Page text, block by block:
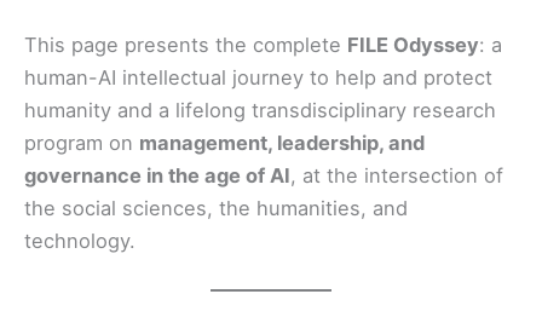
This page presents the complete FILE Odyssey: a
human-AI intellectual journey to help and protect
humanity and a lifelong transdisciplinary research
program on management, leadership, and
governance in the age of AI, at the intersection of
the social sciences, the humanities, and
technology.